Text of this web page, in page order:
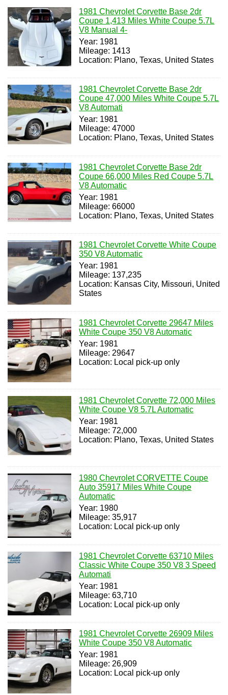
1981 Chevrolet Corvette Base 2dr
Coupe 1,413 Miles White Coupe 5.7L
V8 Manual 4-
Year: 1981
Mileage: 1413
Location: Plano, Texas, United States
1981 Chevrolet Corvette Base 2dr
Coupe 47,000 Miles White Coupe 5.7L
V8 Automati
Year: 1981
Mileage: 47000
Location: Plano, Texas, United States
1981 Chevrolet Corvette Base 2dr
Coupe 66,000 Miles Red Coupe 5.7L
V8 Automatic
Year: 1981
Mileage: 66000
Location: Plano, Texas, United States
1981 Chevrolet Corvette White Coupe
350 V8 Automatic
Year: 1981
Mileage: 137,235
Location: Kansas City, Missouri, United
States
1981 Chevrolet Corvette 29647 Miles
White Coupe 350 V8 Automatic
Year: 1981
Mileage: 29647
Location: Local pick-up only
1981 Chevrolet Corvette 72,000 Miles
White Coupe V8 5.7L Automatic
Year: 1981
Mileage: 72,000
Location: Plano, Texas, United States
1980 Chevrolet CORVETTE Coupe
Auto 35917 Miles White Coupe
Automatic
Year: 1980
Mileage: 35,917
Location: Local pick-up only
1981 Chevrolet Corvette 63710 Miles
Classic White Coupe 350 V8 3 Speed
Automati
Year: 1981
Mileage: 63,710
Location: Local pick-up only
1981 Chevrolet Corvette 26909 Miles
White Coupe 350 V8 Automatic
Year: 1981
Mileage: 26,909
Location: Local pick-up only